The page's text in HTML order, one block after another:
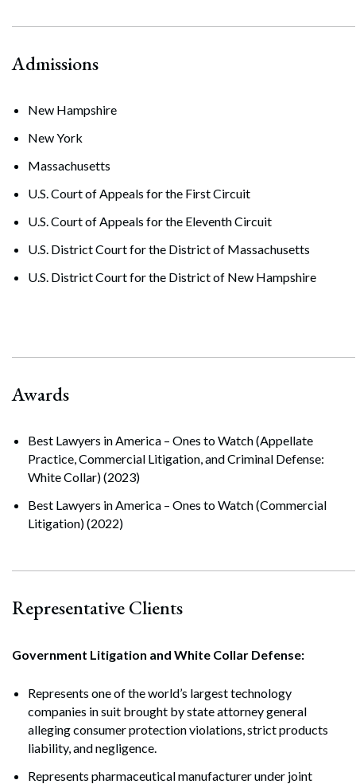
Admissions
New Hampshire
New York
Massachusetts
U.S. Court of Appeals for the First Circuit
U.S. Court of Appeals for the Eleventh Circuit
U.S. District Court for the District of Massachusetts
U.S. District Court for the District of New Hampshire
Awards
Best Lawyers in America – Ones to Watch (Appellate
Practice, Commercial Litigation, and Criminal Defense:
White Collar) (2023)
Best Lawyers in America – Ones to Watch (Commercial
Litigation) (2022)
Representative Clients
Government Litigation and White Collar Defense:
Represents one of the world’s largest technology
companies in suit brought by state attorney general
alleging consumer protection violations, strict products
liability, and negligence.
Represents pharmaceutical manufacturer under joint